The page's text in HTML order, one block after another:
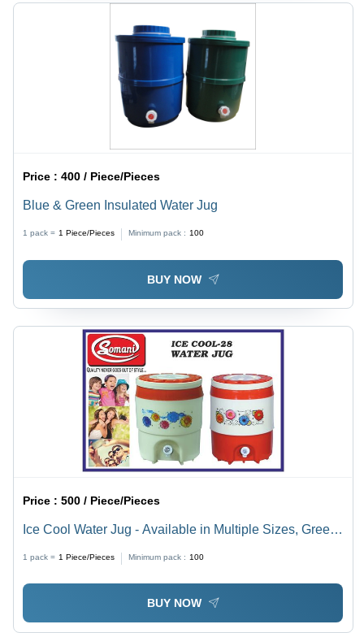
Price :400 / Piece/Pieces
Blue & Green Insulated Water Jug
1 pack = 1 Piece/Pieces Minimum pack : 100
BUY NOW
Price :500 / Piece/Pieces
Ice Cool Water Jug - Available in Multiple Sizes, Green,
1 pack = 1 Piece/Pieces Minimum pack : 100
BUY NOW